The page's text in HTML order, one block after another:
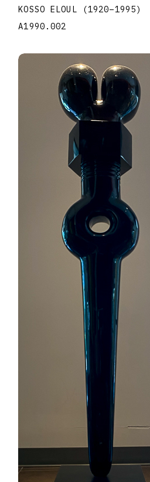
KOSSO ELOUL
(1920–1995)
A1990.002